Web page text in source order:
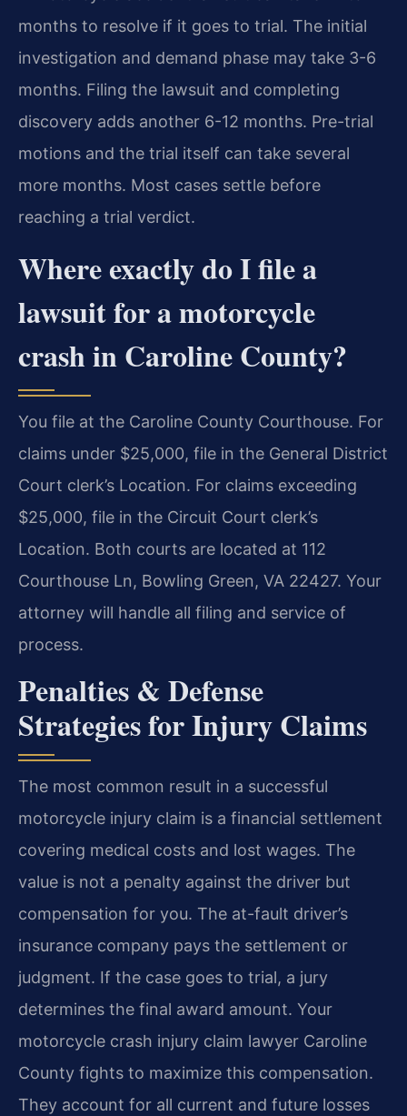
months to resolve if it goes to trial. The initial
investigation and demand phase may take 3-6
months. Filing the lawsuit and completing
discovery adds another 6-12 months. Pre-trial
motions and the trial itself can take several
more months. Most cases settle before
reaching a trial verdict.
Where exactly do I file a
lawsuit for a motorcycle
crash in Caroline County?
You file at the Caroline County Courthouse. For
claims under $25,000, file in the General District
Court clerk’s Location. For claims exceeding
$25,000, file in the Circuit Court clerk’s
Location. Both courts are located at 112
Courthouse Ln, Bowling Green, VA 22427. Your
attorney will handle all filing and service of
process.
Penalties & Defense
Strategies for Injury Claims
The most common result in a successful
motorcycle injury claim is a financial settlement
covering medical costs and lost wages. The
value is not a penalty against the driver but
compensation for you. The at-fault driver’s
insurance company pays the settlement or
judgment. If the case goes to trial, a jury
determines the final award amount. Your
motorcycle crash injury claim lawyer Caroline
County fights to maximize this compensation.
They account for all current and future losses